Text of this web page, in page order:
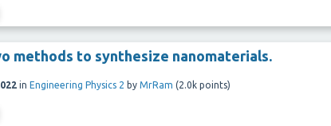
methods to synthesize nanomaterials.
in Engineering Physics 2 by MrRam (2.0k points)